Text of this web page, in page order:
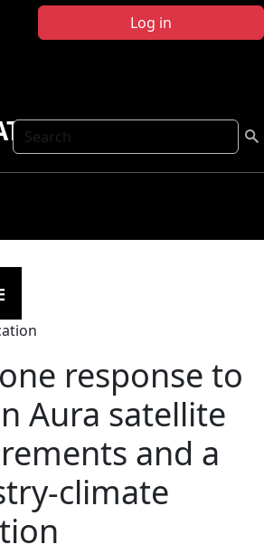
Log in
Search
response to
Aura satellite
and a
climate